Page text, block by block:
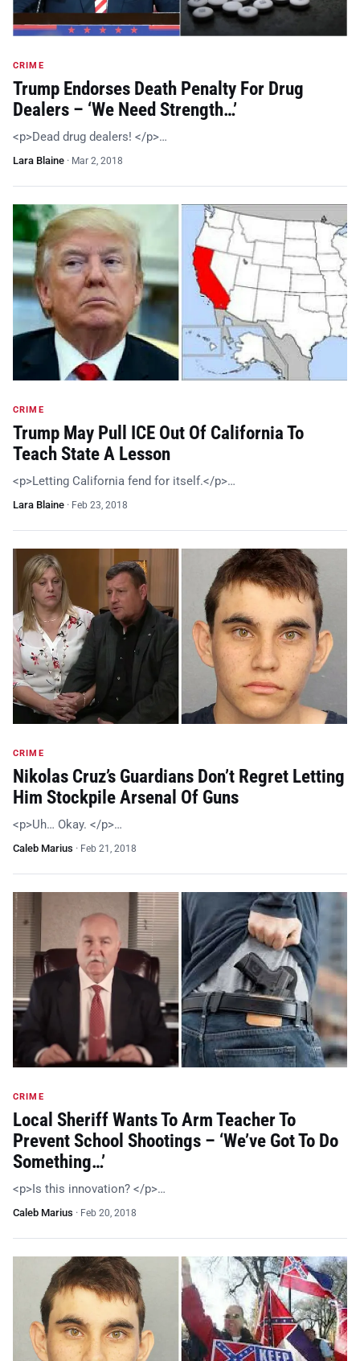
CRIME
Trump Endorses Death Penalty For Drug
Dealers – ‘We Need Strength…’
<p>Dead drug dealers! </p>…
Lara Blaine · Mar 2, 2018
CRIME
Trump May Pull ICE Out Of California To
Teach State A Lesson
<p>Letting California fend for itself.</p>…
Lara Blaine · Feb 23, 2018
CRIME
Nikolas Cruz’s Guardians Don’t Regret Letting
Him Stockpile Arsenal Of Guns
<p>Uh… Okay. </p>…
Caleb Marius · Feb 21, 2018
CRIME
Local Sheriff Wants To Arm Teacher To
Prevent School Shootings – ‘We’ve Got To Do
Something…’
<p>Is this innovation? </p>…
Caleb Marius · Feb 20, 2018